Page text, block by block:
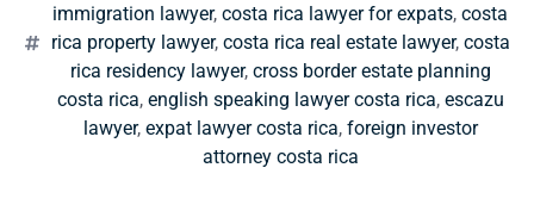
immigration lawyer, costa rica lawyer for expats, costa
rica property lawyer, costa rica real estate lawyer, costa
rica residency lawyer, cross border estate planning
costa rica, english speaking lawyer costa rica, escazu
lawyer, expat lawyer costa rica, foreign investor
attorney costa rica